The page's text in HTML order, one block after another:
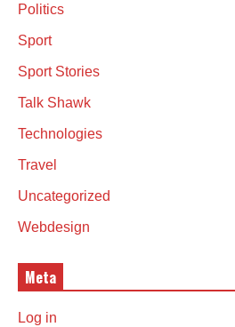
Politics
Sport
Sport Stories
Talk Shawk
Technologies
Travel
Uncategorized
Webdesign
Meta
Log in